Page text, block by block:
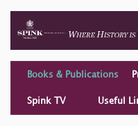
Books & Publications
Spink TV Useful